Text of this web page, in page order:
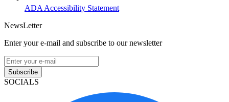
ADA Accessibility Statement
NewsLetter
Enter your e-mail and subscribe to our newsletter
Subscribe
SOCIALS